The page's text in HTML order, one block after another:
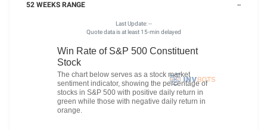
52 WEEKS RANGE --
Last Update: --
Quote data is at least 15-min delayed
Win Rate of S&P 500 Constituent
Stock
The chart below serves as a stock market
sentiment indicator, showing the percentage of
stocks in S&P 500 with positive daily return in
green while those with negative daily return in
orange.